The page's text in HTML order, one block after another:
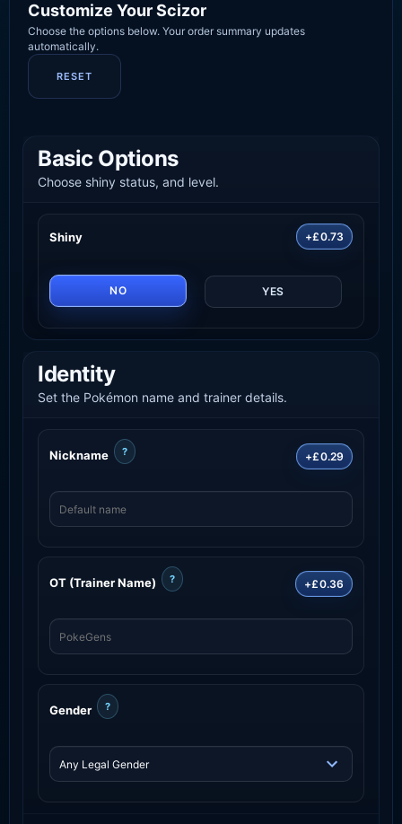
Customize Your Scizor
Choose the options below. Your order summary updates
automatically.
RESET
Basic Options
Choose shiny status, and level.
Shiny +£0.73
NO YES
Identity
Set the Pokémon name and trainer details.
Nickname ? +£0.29
OT (Trainer Name) ? +£0.36
Gender ?